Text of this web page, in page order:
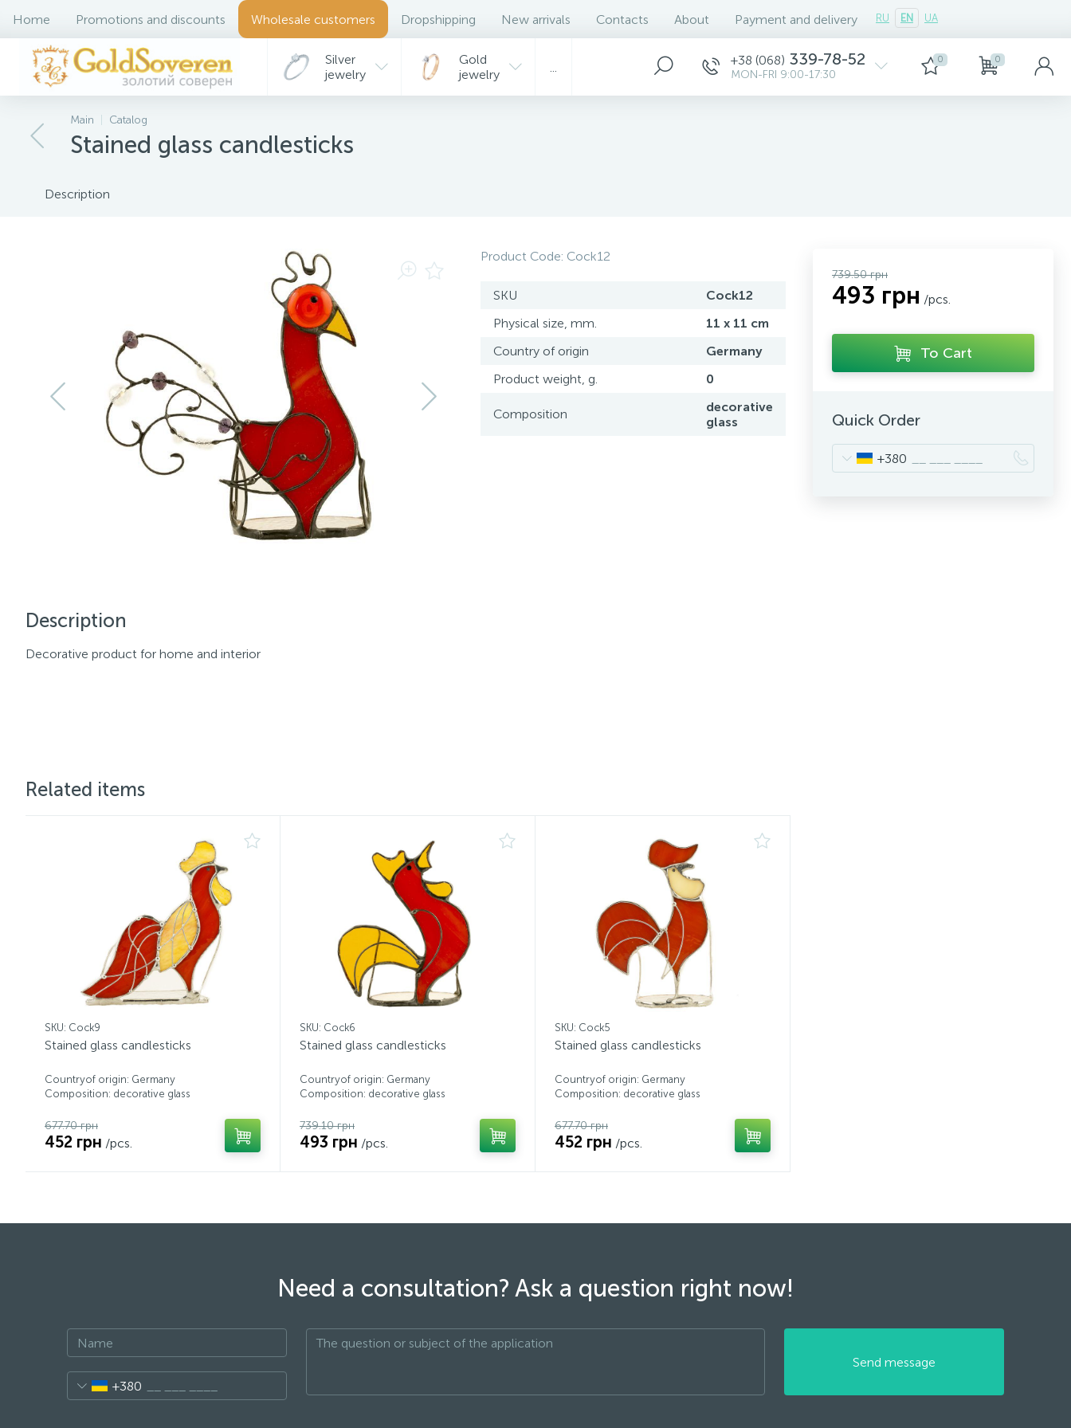
Home Promotions and discounts Wholesale customers Dropshipping New arrivals Contacts About Payment and delivery RU EN UA
Silver
jewelry
Gold
jewelry
+38 (068) 339-78-52
MON-FRI 9:00-17:30
0 0
Main Catalog
Stained glass candlesticks
Description
Product Code: Cock12
SKU
Cock12
Physical size, mm.
11 x 11 cm
Country of origin
Germany
Product weight, g.
0
Composition
decorative
glass
Description
Decorative product for home and interior
739.50 грн
493 грн /pcs.
To Cart
Quick Order
+380
Related items
SKU: Cock9
Stained glass candlesticks
Countryof origin: Germany
Composition: decorative glass
677.70 грн
452 грн /pcs.
SKU: Cock6
Stained glass candlesticks
Countryof origin: Germany
Composition: decorative glass
739.10 грн
493 грн /pcs.
SKU: Cock5
Stained glass candlesticks
Countryof origin: Germany
Composition: decorative glass
677.70 грн
452 грн /pcs.
Need a consultation? Ask a question right now!
+380
Send message